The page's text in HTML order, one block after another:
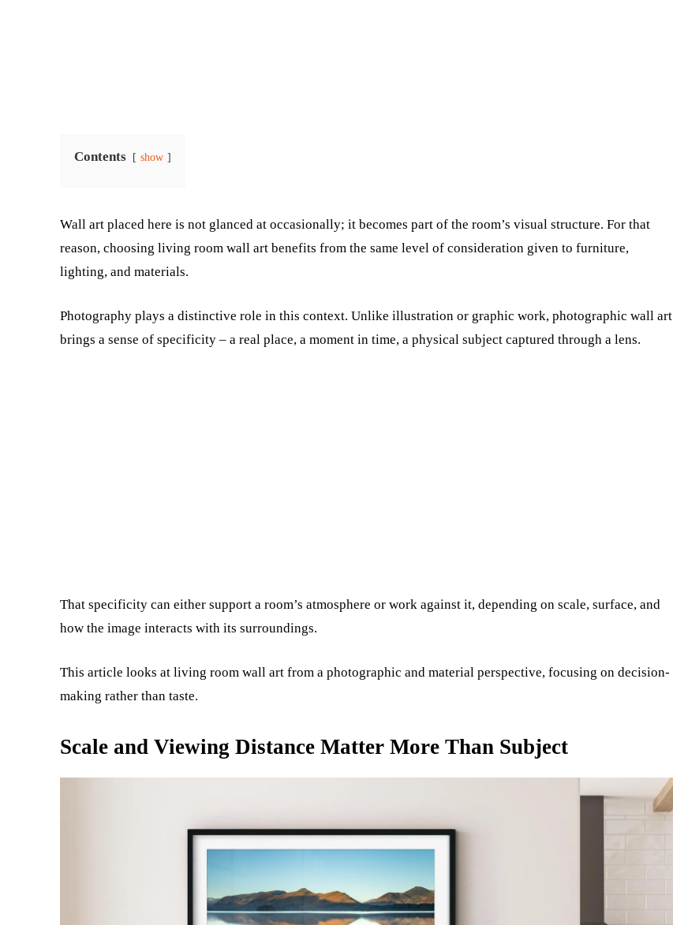
Contents show
Wall art placed here is not glanced at occasionally; it becomes part of the room’s visual structure. For that
reason, choosing living room wall art benefits from the same level of consideration given to furniture,
lighting, and materials.
Photography plays a distinctive role in this context. Unlike illustration or graphic work, photographic wall art
brings a sense of specificity – a real place, a moment in time, a physical subject captured through a lens.
That specificity can either support a room’s atmosphere or work against it, depending on scale, surface, and
how the image interacts with its surroundings.
This article looks at living room wall art from a photographic and material perspective, focusing on decision-
making rather than taste.
Scale and Viewing Distance Matter More Than Subject